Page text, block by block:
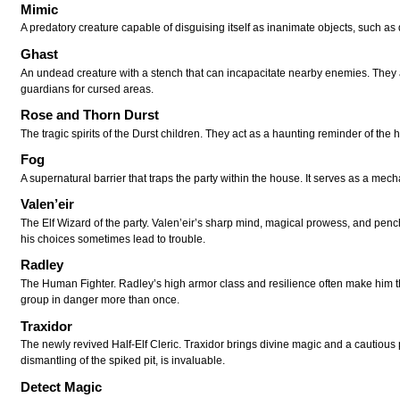
Mimic
A predatory creature capable of disguising itself as inanimate objects, such as
Ghast
An undead creature with a stench that can incapacitate nearby enemies.
guardians for cursed areas.
Rose and Thorn Durst
The tragic spirits of the Durst children. They act as a haunting reminder of the
Fog
A supernatural barrier that traps the party within the house. It serves as a
Valen’eir
The Elf Wizard of the party. Valen’eir’s sharp mind, magical prowess, and
his choices sometimes lead to trouble.
Radley
The Human Fighter. Radley’s high armor class and resilience often make
group in danger more than once.
Traxidor
The newly revived Half-Elf Cleric. Traxidor brings divine magic and a
dismantling of the spiked pit, is invaluable.
Detect Magic